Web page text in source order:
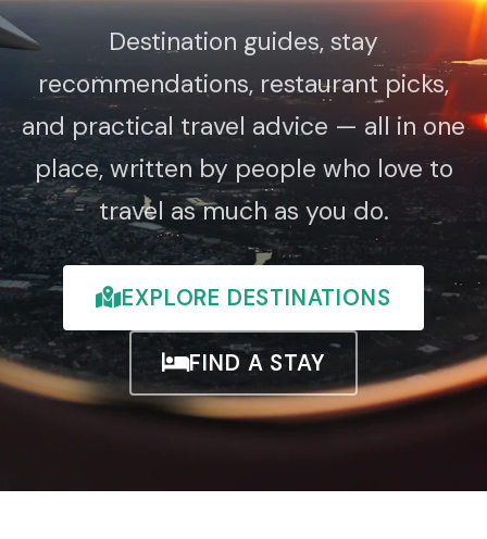
Destination guides, stay
recommendations, restaurant picks,
and practical travel advice — all in one
place, written by people who love to
travel as much as you do.
EXPLORE DESTINATIONS
FIND A STAY